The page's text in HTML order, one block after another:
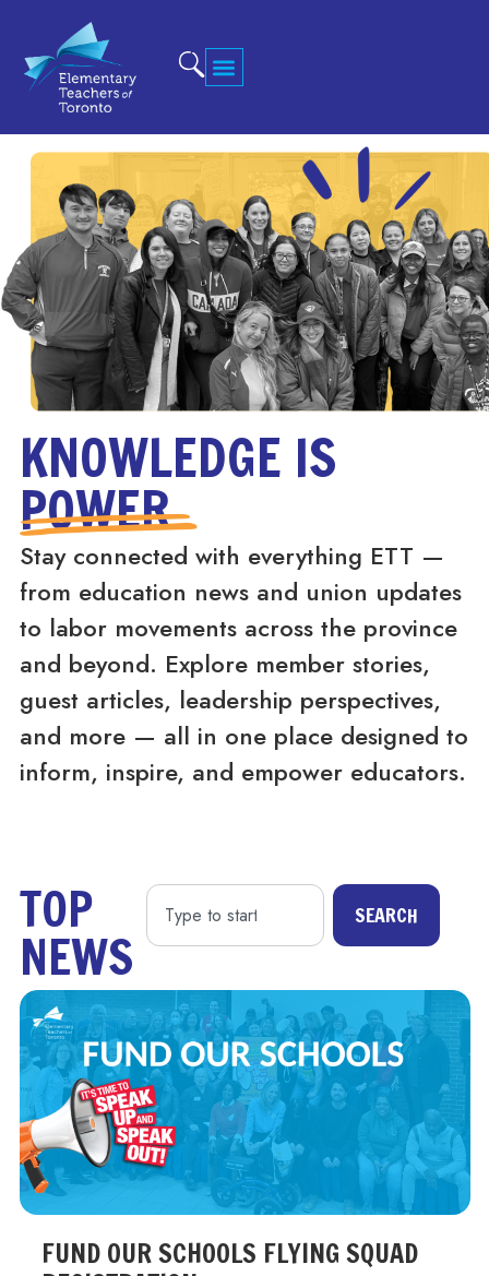
KNOWLEDGE IS
POWER
Stay connected with everything ETT —
from education news and union updates
to labor movements across the province
and beyond. Explore member stories,
guest articles, leadership perspectives,
and more — all in one place designed to
inform, inspire, and empower educators.
TOP
NEWS
SEARCH
FUND OUR SCHOOLS FLYING SQUAD